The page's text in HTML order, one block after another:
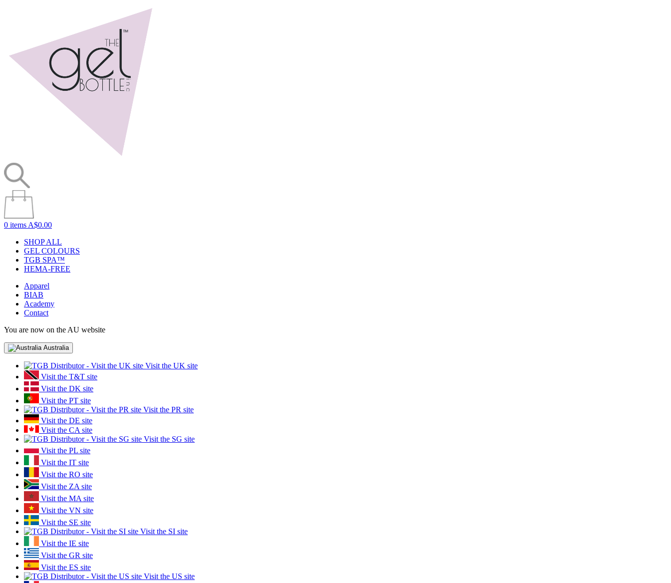
0 items A$0.00
SHOP ALL
GEL COLOURS
TGB SPA™
HEMA-FREE
Apparel
BIAB
Academy
Contact
You are now on the AU website
Australia
Visit the UK site
Visit the T&T site
Visit the DK site
Visit the PT site
Visit the PR site
Visit the DE site
Visit the CA site
Visit the SG site
Visit the PL site
Visit the IT site
Visit the RO site
Visit the ZA site
Visit the MA site
Visit the VN site
Visit the SE site
Visit the SI site
Visit the IE site
Visit the GR site
Visit the ES site
Visit the US site